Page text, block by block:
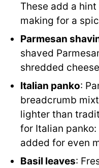
These add a
making for a
Parmesan
shaved
shredded
Italian panko:
breadcrumb
lighter than
for Italian
added for even
Basil leaves: